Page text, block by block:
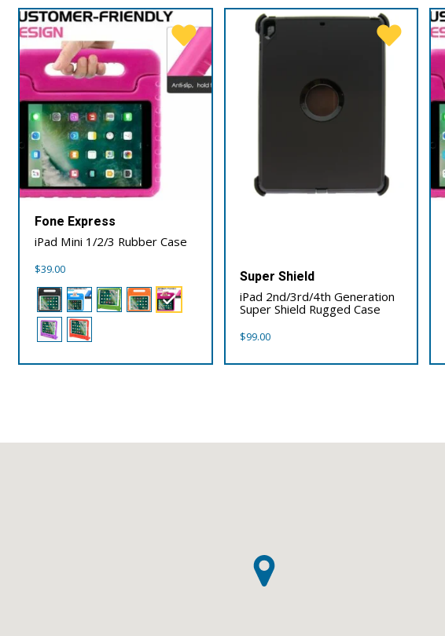
Fone Express
iPad Mini 1/2/3 Rubber Case
$39.00 Super Shield
iPad 2nd/3rd/4th Generation
Super Shield Rugged Case
$99.00